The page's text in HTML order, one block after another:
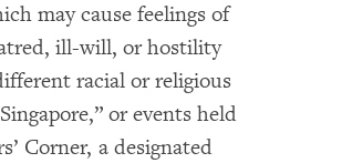
may cause feelings of
ill-will, or hostility
racial or religious
or events held
Corner, a designated